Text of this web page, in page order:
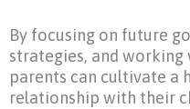
By focusing on future
strategies, and
parents can cultivate a
relationship with their